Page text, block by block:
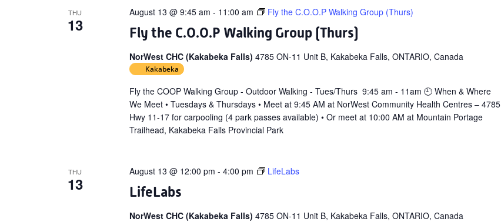
THU
13 Fly the C.O.O.P Walking Group (Thurs)
August 13 @ 9:45 am - 11:00 am Fly the C.O.O.P Walking Group (Thurs)
NorWest CHC (Kakabeka Falls) 4785 ON-11 Unit B, Kakabeka Falls, ONTARIO, Canada
Kakabeka
Fly the COOP Walking Group - Outdoor Walking - Tues/Thurs 9:45 am - 11am 🕘 When & Where
We Meet • Tuesdays & Thursdays • Meet at 9:45 AM at NorWest Community Health Centres – 4785
Hwy 11-17 for carpooling (4 park passes available) • Or meet at 10:00 AM at Mountain Portage
Trailhead, Kakabeka Falls Provincial Park
THU
13 LifeLabs
August 13 @ 12:00 pm - 4:00 pm LifeLabs
NorWest CHC (Kakabeka Falls) 4785 ON-11 Unit B, Kakabeka Falls, ONTARIO, Canada